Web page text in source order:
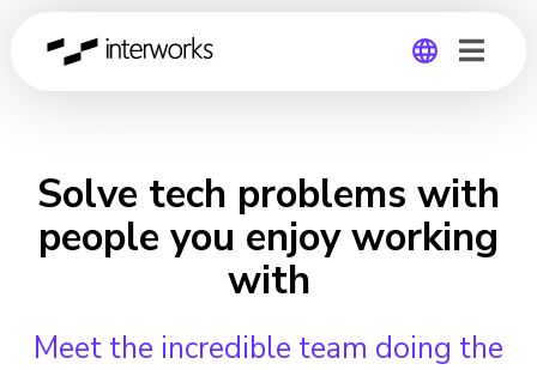
Germany
Solve tech problems with
people you enjoy working
with
Meet the incredible team doing the